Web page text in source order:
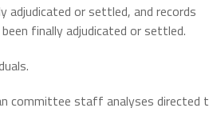
adjudicated or settled, and records
finally adjudicated or settled.
committee staff analyses directed